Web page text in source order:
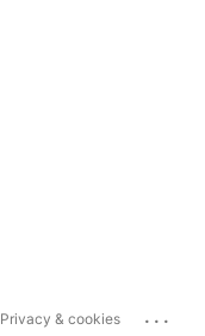
Privacy & cookies ...